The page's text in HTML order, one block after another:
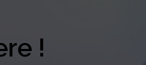
Excelle
!